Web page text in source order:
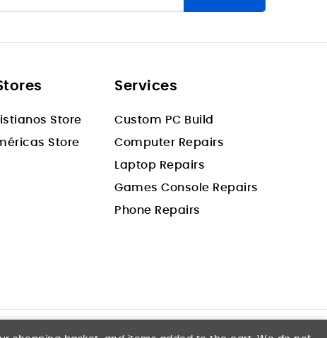
Store
Store
Services
Custom PC Build
Computer Repairs
Laptop Repairs
Games Console Repairs
Phone Repairs